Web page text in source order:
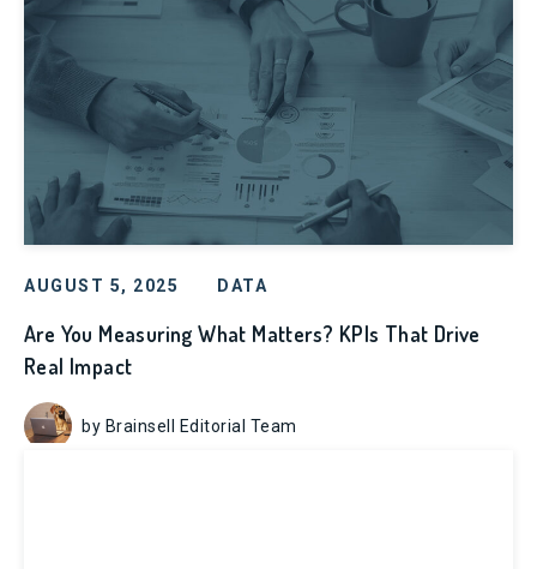
AUGUST 5, 2025 DATA
Are You Measuring What Matters? KPIs That Drive
Real Impact
by Brainsell Editorial Team